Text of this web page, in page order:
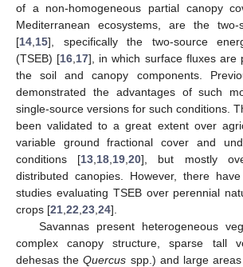
of a non-homogeneous partial canopy
Mediterranean ecosystems, are the two-
[14 15], specifically the two-source
(TSEB) [16 17], in which surface fluxes are
the soil and canopy components.
demonstrated the advantages of such
single-source versions for such conditions.
been validated to a great extent over
variable ground fractional cover and
conditions [13 18 19 ,20], but mostly
distributed canopies. However, there
studies evaluating TSEB over perennial
crops [21 22 23 24].
Savannas present heterogeneous
complex canopy structure, sparse tall
dehesas theQuercus spp.) and large